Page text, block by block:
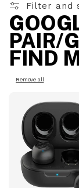
Filter and
PAIR/
FIND
Remove all